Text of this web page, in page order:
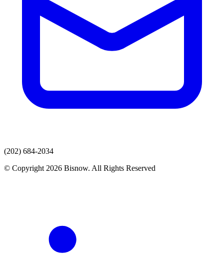
(202) 684-2034
© Copyright 2026 Bisnow. All Rights Reserved